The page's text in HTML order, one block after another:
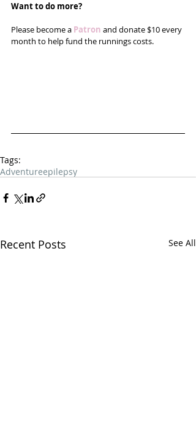
Want to do more?
Please become a Patron and donate $10 every
month to help fund the runnings costs.
Tags:
Adventureepilepsy
Recent Posts See All